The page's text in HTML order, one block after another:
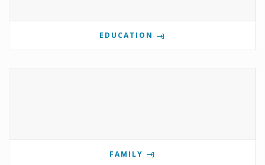
EDUCATION
FAMILY